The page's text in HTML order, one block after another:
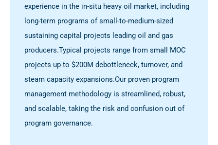
experience in the in-situ heavy oil market, including
long-term programs of small-to-medium-sized
sustaining capital projects leading oil and gas
producers.Typical projects range from small MOC
projects up to $200M debottleneck, turnover, and
steam capacity expansions.Our proven program
management methodology is streamlined, robust,
and scalable, taking the risk and confusion out of
program governance.